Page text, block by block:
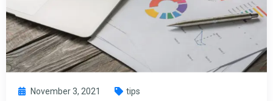
November 3, 2021 tips